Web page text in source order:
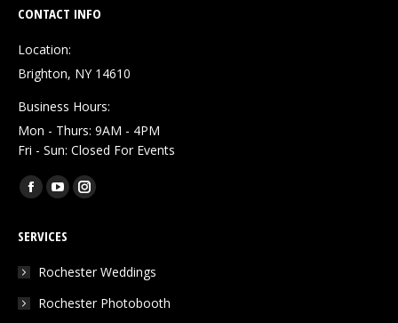
CONTACT INFO
Location:
Brighton, NY 14610
Business Hours:
Mon - Thurs: 9AM - 4PM
Fri - Sun: Closed For Events
Find us on:
Facebook
opens
in
window
YouTube
opens
in
window
Instagram
in
window
SERVICES
Rochester Weddings
Rochester Photobooth